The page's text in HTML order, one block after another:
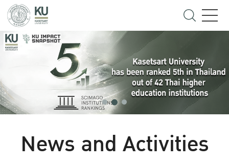
News and Activities